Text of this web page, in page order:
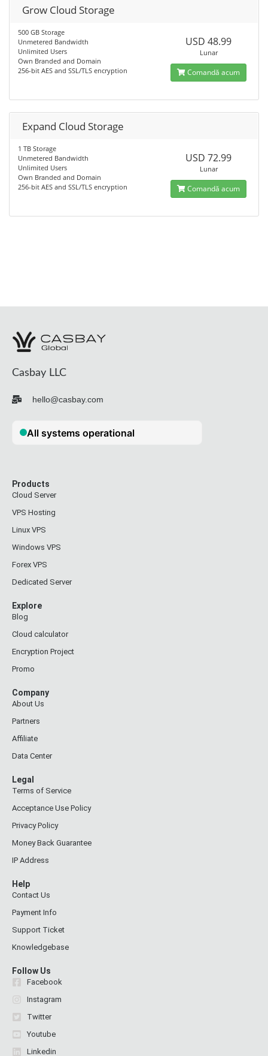
Grow Cloud Storage
500 GB Storage
Unmetered Bandwidth
Unlimited Users
Own Branded and Domain
256-bit AES and SSL/TLS encryption
USD 48.99
Lunar
Comandă acum
Expand Cloud Storage
1 TB Storage
Unmetered Bandwidth
Unlimited Users
Own Branded and Domain
256-bit AES and SSL/TLS encryption
USD 72.99
Lunar
Comandă acum
Casbay LLC
hello@casbay.com
Products
Cloud Server
VPS Hosting
Linux VPS
Windows VPS
Forex VPS
Dedicated Server
Explore
Blog
Cloud calculator
Encryption Project
Promo
Company
About Us
Partners
Affiliate
Data Center
Legal
Terms of Service
Acceptance Use Policy
Privacy Policy
Money Back Guarantee
IP Address
Help
Contact Us
Payment Info
Support Ticket
Knowledgebase
Follow Us
Facebook
Instagram
Twitter
Youtube
Linkedin